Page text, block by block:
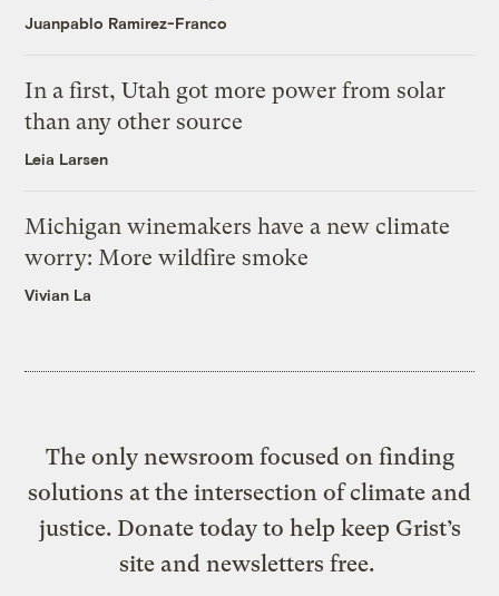
Juanpablo Ramirez-Franco
In a first, Utah got more power from solar
than any other source
Leia Larsen
Michigan winemakers have a new climate
worry: More wildfire smoke
Vivian La
The only newsroom focused on finding
solutions at the intersection of climate and
justice. Donate today to help keep Grist’s
site and newsletters free.